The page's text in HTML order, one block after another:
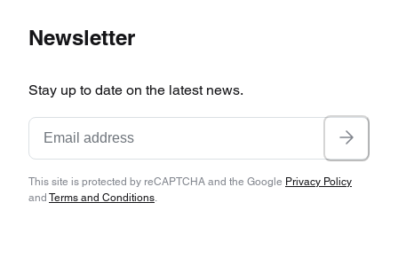
Newsletter
Stay up to date on the latest news.
This site is protected by reCAPTCHA and the Google Privacy Policy
and Terms and Conditions.